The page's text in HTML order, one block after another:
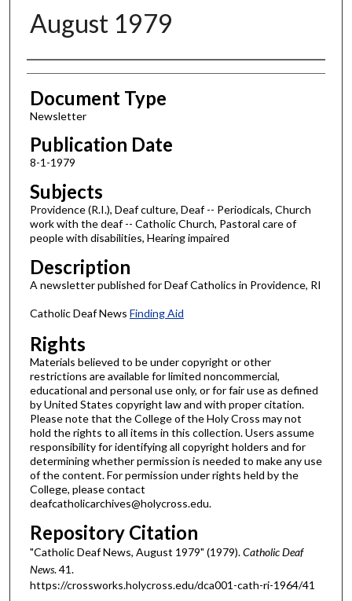
August 1979
Authors
Document Type
Newsletter
Publication Date
8-1-1979
Subjects
Providence (R.I.), Deaf culture, Deaf -- Periodicals, Church
work with the deaf -- Catholic Church, Pastoral care of
people with disabilities, Hearing impaired
Description
A newsletter published for Deaf Catholics in Providence, RI
Catholic Deaf News Finding Aid
Rights
Materials believed to be under copyright or other
restrictions are available for limited noncommercial,
educational and personal use only, or for fair use as defined
by United States copyright law and with proper citation.
Please note that the College of the Holy Cross may not
hold the rights to all items in this collection. Users assume
responsibility for identifying all copyright holders and for
determining whether permission is needed to make any use
of the content. For permission under rights held by the
College, please contact
deafcatholicarchives@holycross.edu.
Repository Citation
"Catholic Deaf News, August 1979" (1979).Catholic Deaf
News. 41.
https://crossworks.holycross.edu/dca001-cath-ri-1964/41